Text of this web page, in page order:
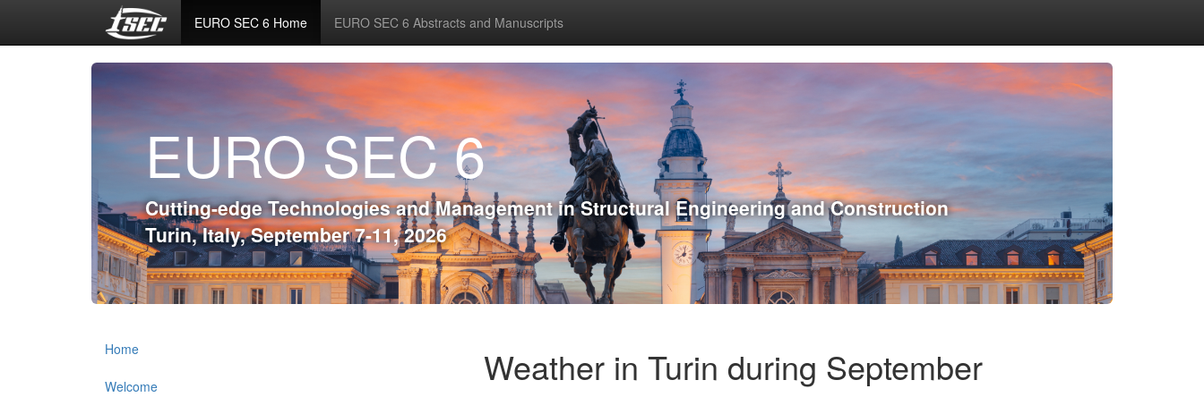
EURO SEC 6 Home EURO SEC 6 Abstracts and Manuscripts
EURO SEC 6
Cutting-edge Technologies and Management in Structural Engineering and Construction
Turin, Italy, September 7-11, 2026
Home
Welcome Weather in Turin during September